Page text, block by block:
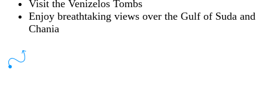
Visit the Venizelos Tombs
Enjoy breathtaking views over the Gulf of Suda and
Chania